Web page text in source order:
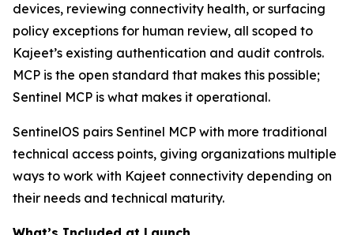
devices, reviewing connectivity health, or surfacing
policy exceptions for human review, all scoped to
Kajeet’s existing authentication and audit controls.
MCP is the open standard that makes this possible;
Sentinel MCP is what makes it operational.
SentinelOS pairs Sentinel MCP with more traditional
technical access points, giving organizations multiple
ways to work with Kajeet connectivity depending on
their needs and technical maturity.